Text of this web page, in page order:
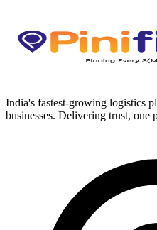
India's fastest-growing logistics
businesses. Delivering trust, one